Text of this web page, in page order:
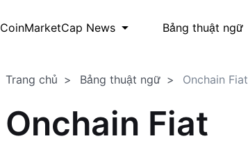
CoinMarketCap News Bảng thuật ngữ
Trang chủ Bảng thuật ngữ Onchain Fiat
Onchain Fiat